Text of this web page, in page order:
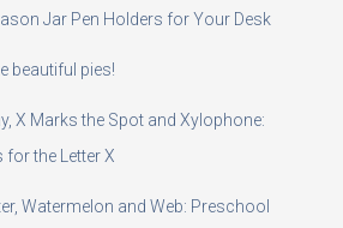
Jar Pen Holders for Your Desk
beautiful pies!
X Marks the Spot and Xylophone:
the Letter X
Watermelon and Web: Preschool